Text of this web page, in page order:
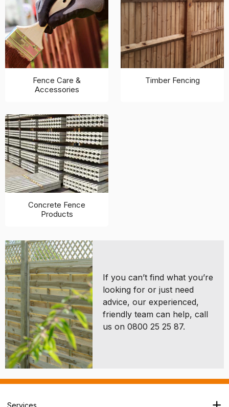
Fence Care &
Accessories
Timber Fencing
Concrete Fence
Products
If you can’t find what you’re
looking for or just need
advice, our experienced,
friendly team can help, call
us on 0800 25 25 87.
Services